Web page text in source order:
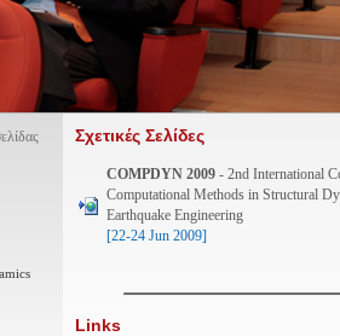
Σχετικές Σελίδες
COMPDYN 2009 - 2nd International
Computational Methods in Structural
Earthquake Engineering
[22-24 Jun 2009]
Links